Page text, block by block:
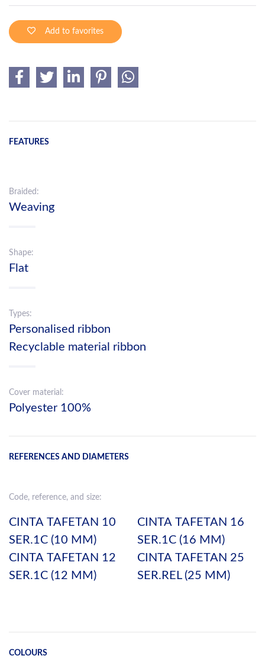
Add to favorites
FEATURES
Braided:
Weaving
Shape:
Flat
Types:
Personalised ribbon
Recyclable material ribbon
Cover material:
Polyester 100%
REFERENCES AND DIAMETERS
Code, reference, and size:
CINTA TAFETAN 10
SER.1C (10 MM)
CINTA TAFETAN 12
SER.1C (12 MM)
CINTA TAFETAN 16
SER.1C (16 MM)
CINTA TAFETAN 25
SER.REL (25 MM)
COLOURS